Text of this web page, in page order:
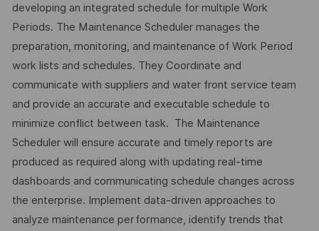
developing an integrated schedule for multiple Work
Periods. The Maintenance Scheduler manages the
preparation, monitoring, and maintenance of Work Period
work lists and schedules. They Coordinate and
communicate with suppliers and water front service team
and provide an accurate and executable schedule to
minimize conflict between task. The Maintenance
Scheduler will ensure accurate and timely reports are
produced as required along with updating real-time
dashboards and communicating schedule changes across
the enterprise. Implement data-driven approaches to
analyze maintenance performance, identify trends that